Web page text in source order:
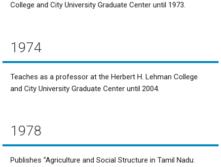
College and City University Graduate Center until 1973.
1974
Teaches as a professor at the Herbert H. Lehman College
and City University Graduate Center until 2004.
1978
Publishes “Agriculture and Social Structure in Tamil Nadu: